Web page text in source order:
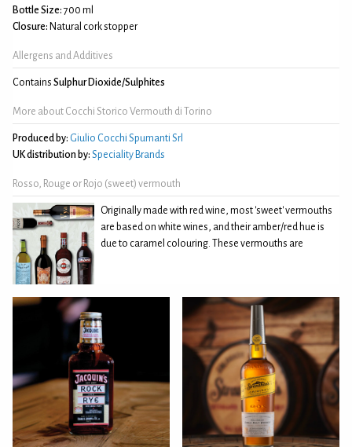
Bottle Size: 700 ml
Closure: Natural cork stopper
Allergens and Additives
Contains Sulphur Dioxide/Sulphites
More about Cocchi Storico Vermouth di Torino
Produced by: Giulio Cocchi Spumanti Srl
UK distribution by: Speciality Brands
Rosso, Rouge or Rojo (sweet) vermouth
Originally made with red wine, most 'sweet' vermouths
are based on white wines, and their amber/red hue is
due to caramel colouring. These vermouths are